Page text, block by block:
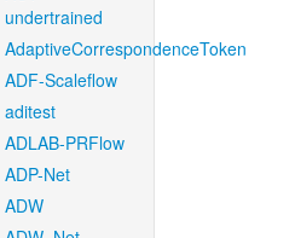
undertrained
AdaptiveCorrespondenceToken
ADF-Scaleflow
aditest
ADLAB-PRFlow
ADP-Net
ADW